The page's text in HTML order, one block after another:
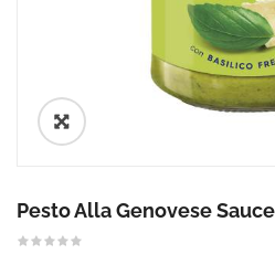
🔍
Pesto Alla Genovese